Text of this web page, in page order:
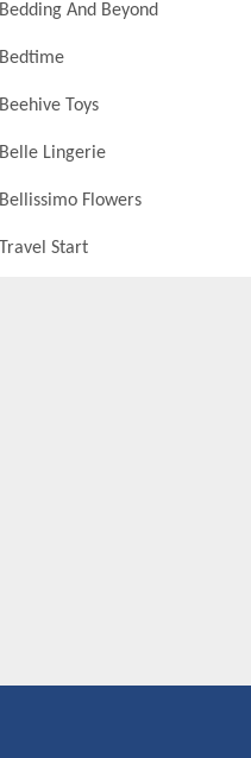
Bedding And Beyond
Bedtime
Beehive Toys
Belle Lingerie
Bellissimo Flowers
Travel Start